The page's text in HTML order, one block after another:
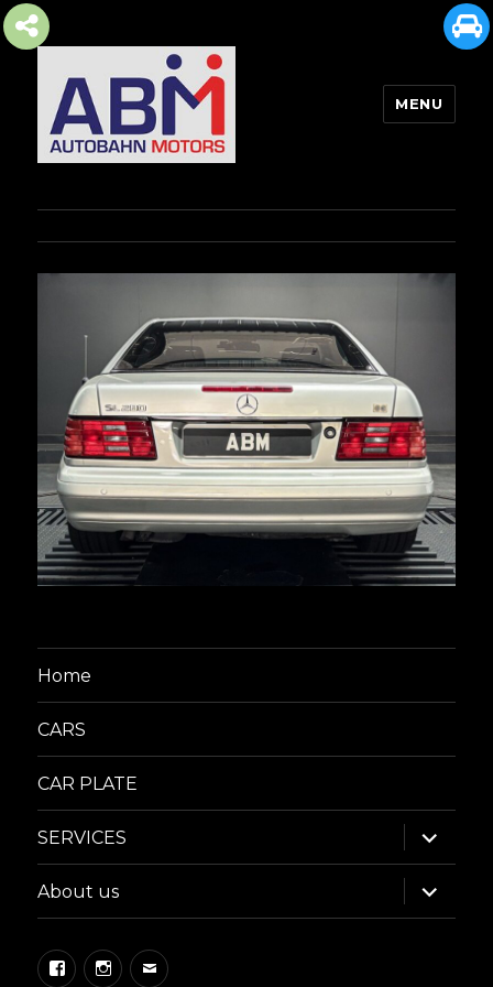
MENU
Home
CARS
CAR PLATE
SERVICES
expand
child
menu
About us
expand
child
menu
FacebookInstagram
Email